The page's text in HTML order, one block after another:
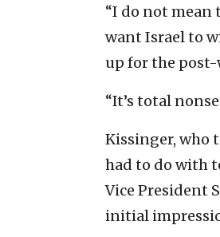
“I do not mean
want Israel to
up for the
“It’s total
Kissinger, who
had to do with
Vice President
initial